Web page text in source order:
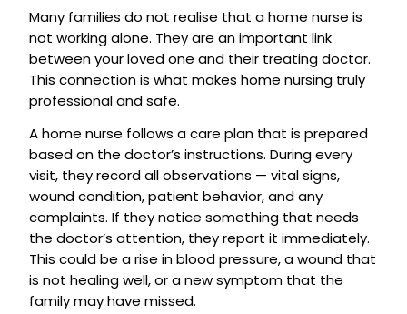
Many families do not realise that a home nurse is
not working alone. They are an important link
between your loved one and their treating doctor.
This connection is what makes home nursing truly
professional and safe.
A home nurse follows a care plan that is prepared
based on the doctor’s instructions. During every
visit, they record all observations — vital signs,
wound condition, patient behavior, and any
complaints. If they notice something that needs
the doctor’s attention, they report it immediately.
This could be a rise in blood pressure, a wound that
is not healing well, or a new symptom that the
family may have missed.